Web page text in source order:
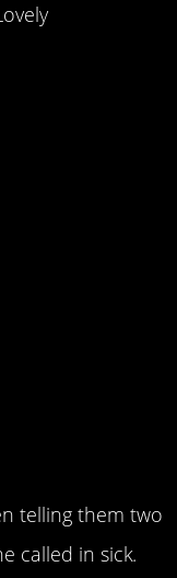
telling them two
called in sick.